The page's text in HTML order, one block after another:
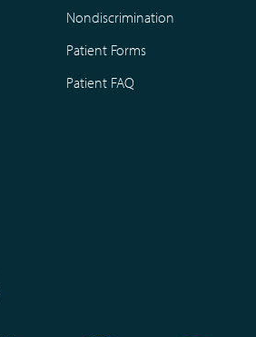
Nondiscrimination
Patient Forms
Patient FAQ